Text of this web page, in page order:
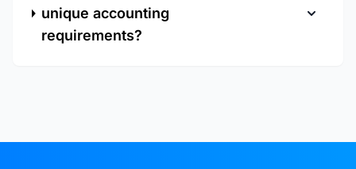
unique accounting
requirements?